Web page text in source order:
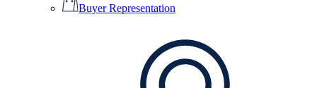
Buyer Representation